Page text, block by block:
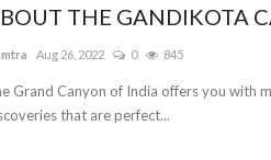
THE GANDIKOTA
Aug 26, 2022 0 845
Grand Canyon of India offers you with
that are perfect...